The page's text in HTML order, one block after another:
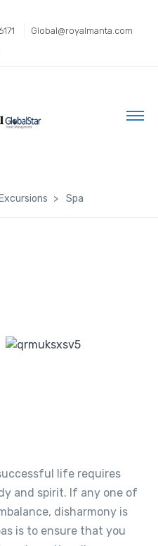
Global@royalmanta.com
Spa
life requires
and spirit. If any one of
disharmony is
is to ensure that you